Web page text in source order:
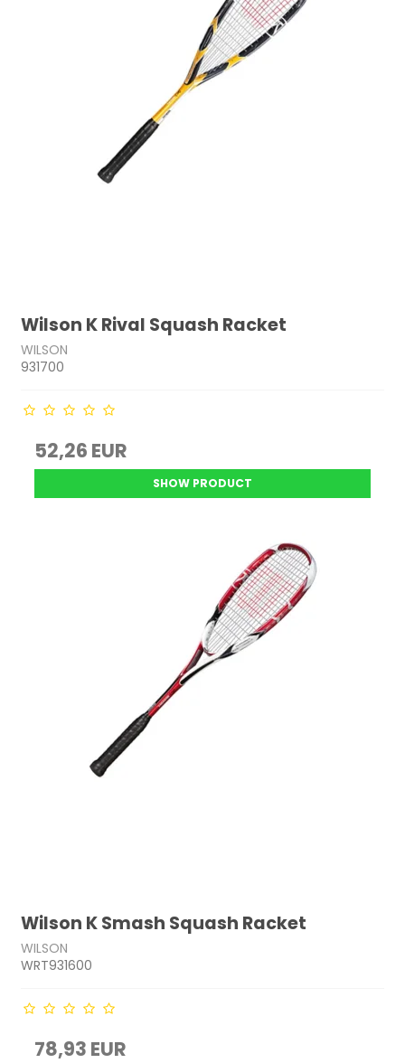
Wilson K Rival Squash Racket
WILSON
931700
52,26 EUR
SHOW PRODUCT
Wilson K Smash Squash Racket
WILSON
WRT931600
78,93 EUR